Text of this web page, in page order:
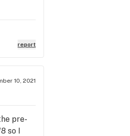
report
10, 2021
pre-
so I